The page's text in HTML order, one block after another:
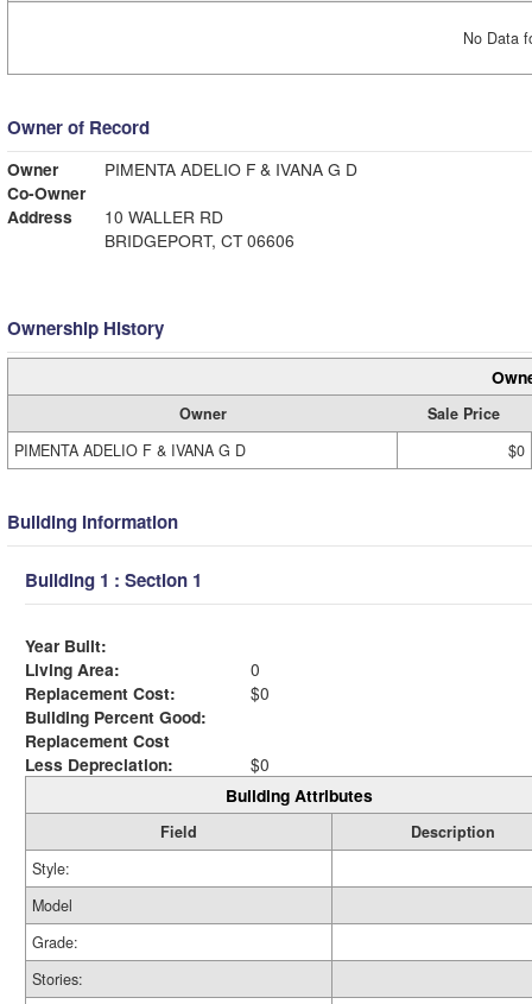
No Data
Owner of Record
Owner
PIMENTA ADELIO F & IVANA G D
Co-Owner
Address
10 WALLER RD
BRIDGEPORT, CT 06606
Ownership History
Owner
Sale Price
PIMENTA ADELIO F & IVANA G D
$0
Building Information
Building 1 : Section 1
Year Built:
Living Area:
0
Replacement Cost:
$0
Building Percent Good:
Replacement Cost
Less Depreciation:
$0
Building Attributes
Field
Description
Style:
Model
Grade:
Stories: